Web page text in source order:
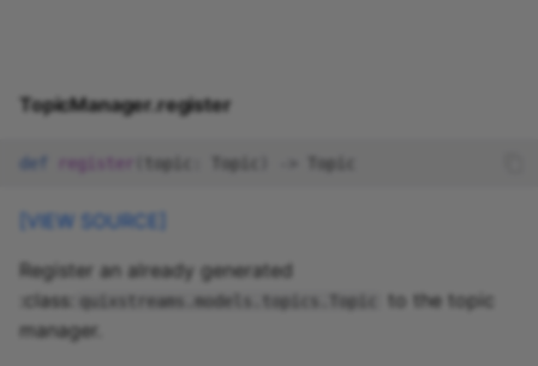
TopicManager.register
def register topic Topic Topic
[VIEW SOURCE]
Register an already generated
:class:
quixstreams.models.topics.Topic
to the topic
manager.